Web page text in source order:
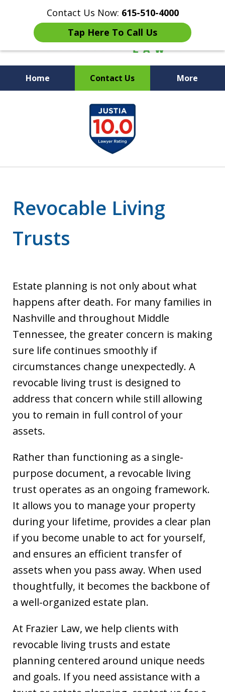
Contact Us Now: 615-510-4000
Tap Here To Call Us
Home Contact Us More
Peace of Mind for Your
Family
Revocable Living
Trusts
Estate planning is not only about what
happens after death. For many families in
Nashville and throughout Middle
Tennessee, the greater concern is making
sure life continues smoothly if
circumstances change unexpectedly. A
revocable living trust is designed to
address that concern while still allowing
you to remain in full control of your
assets.
Rather than functioning as a single-
purpose document, a revocable living
trust operates as an ongoing framework.
It allows you to manage your property
during your lifetime, provides a clear plan
if you become unable to act for yourself,
and ensures an efficient transfer of
assets when you pass away. When used
thoughtfully, it becomes the backbone of
a well-organized estate plan.
At Frazier Law, we help clients with
revocable living trusts and estate
planning centered around unique needs
and goals. If you need assistance with a